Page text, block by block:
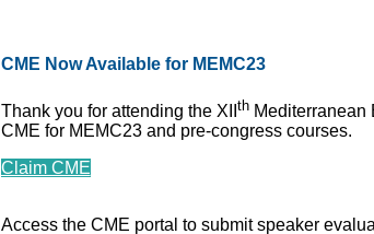
CME Now Available for MEMC23
Thank you for attending the XII thMediterranean
CME for MEMC23 and pre-congress courses.
Claim CME
Access the CME portal to submit speaker